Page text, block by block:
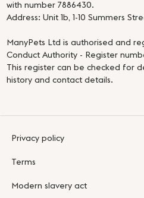
with number 7886430.
Address: Unit 1b, 1-10 Summers
ManyPets Ltd is authorised and
Conduct Authority - Register
This register can be checked for
history and contact details.
Privacy policy
Terms
Modern slavery act